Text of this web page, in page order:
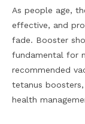
As people age,
effective, and
fade. Booster
fundamental for
recommended
tetanus
health